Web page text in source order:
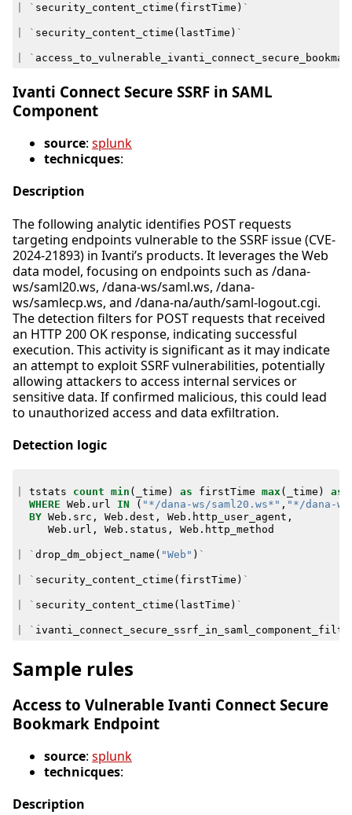
` security_content_ctime ( firstTime ) `
` security_content_ctime ( lastTime ) `
`
Ivanti Connect Secure SSRF in SAML
Component
source: splunk
technicques:
Description
The following analytic identifies POST requests
targeting endpoints vulnerable to the SSRF issue (CVE-
2024-21893) in Ivanti’s products. It leverages the Web
data model, focusing on endpoints such as /dana-
ws/saml20.ws, /dana-ws/saml.ws, /dana-
ws/samlecp.ws, and /dana-na/auth/saml-logout.cgi.
The detection filters for POST requests that received
an HTTP 200 OK response, indicating successful
execution. This activity is significant as it may indicate
an attempt to exploit SSRF vulnerabilities, potentially
allowing attackers to access internal services or
sensitive data. If confirmed malicious, this could lead
to unauthorized access and data exfiltration.
Detection logic
tstats count min ( _time ) as firstTime max ( _time ) as
WHERE Web . url IN ( "*/dana-ws/saml20.ws*" , "*/dana-
BY Web . src , Web . dest , Web . http_user_agent ,
Web . url , Web . status , Web . http_method
` drop_dm_object_name ( "Web" ) `
` security_content_ctime ( firstTime ) `
` security_content_ctime ( lastTime ) `
`
Sample rules
Access to Vulnerable Ivanti Connect Secure
Bookmark Endpoint
source: splunk
technicques:
Description